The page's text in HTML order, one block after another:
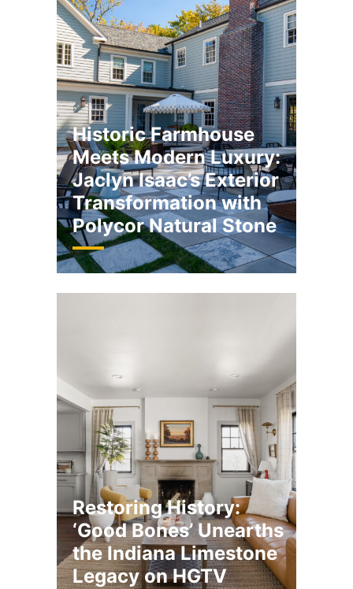
Historic Farmhouse
Meets Modern Luxury:
Jaclyn Isaac’s Exterior
Transformation with
Polycor Natural Stone
Restoring History:
‘Good Bones’ Unearths
the Indiana Limestone
Legacy on HGTV